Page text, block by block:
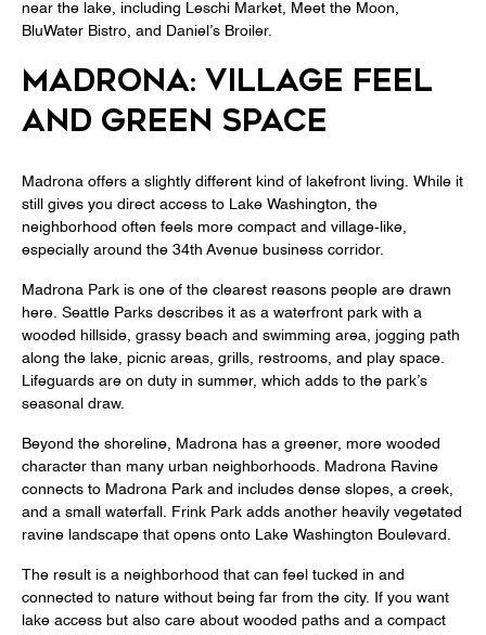
near the lake, including Leschi Market, Meet the Moon,
BluWater Bistro, and Daniel’s Broiler.
MADRONA: VILLAGE FEEL
AND GREEN SPACE
Madrona offers a slightly different kind of lakefront living. While it
still gives you direct access to Lake Washington, the
neighborhood often feels more compact and village-like,
especially around the 34th Avenue business corridor.
Madrona Park is one of the clearest reasons people are drawn
here. Seattle Parks describes it as a waterfront park with a
wooded hillside, grassy beach and swimming area, jogging path
along the lake, picnic areas, grills, restrooms, and play space.
Lifeguards are on duty in summer, which adds to the park’s
seasonal draw.
Beyond the shoreline, Madrona has a greener, more wooded
character than many urban neighborhoods. Madrona Ravine
connects to Madrona Park and includes dense slopes, a creek,
and a small waterfall. Frink Park adds another heavily vegetated
ravine landscape that opens onto Lake Washington Boulevard.
The result is a neighborhood that can feel tucked in and
connected to nature without being far from the city. If you want
lake access but also care about wooded paths and a compact